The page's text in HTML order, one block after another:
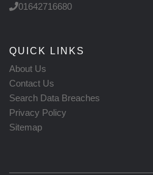
01642716680
QUICK LINKS
About Us
Contact Us
Search Data Breaches
Privacy Policy
Sitemap